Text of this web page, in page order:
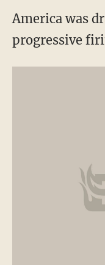
America was
progressive